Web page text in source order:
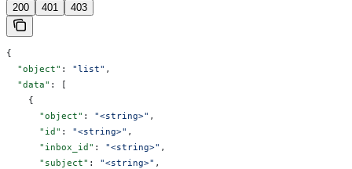
200 401 403
{
  "object"
: "list" ,
  "data"
: [
    {
      "object"
: "<string>" ,
      "id"
: "<string>" ,
      "inbox_id"
: "<string>" ,
      "subject"
: "<string>" ,